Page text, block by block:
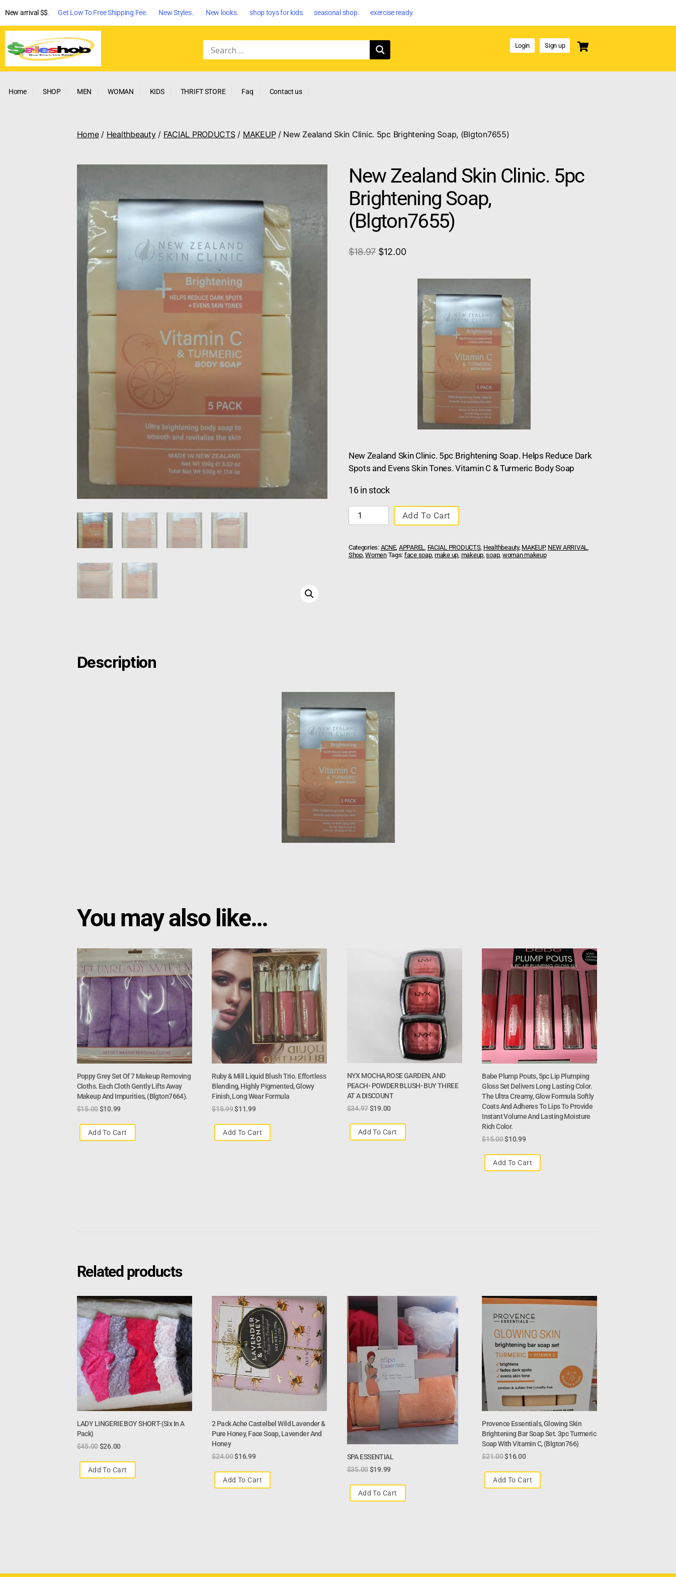
New arrival $$. Get Low To Free Shipping Fee. New Styles. New looks. shop toys for kids. seasonal shop. exercise ready.
Login Sign up
Home SHOP MEN WOMAN KIDS THRIFT STORE Faq Contact us
Home/ Healthbeauty/ FACIAL PRODUCTS/ MAKEUP/ New Zealand Skin Clinic. 5pc Brightening Soap, (Blgton7655)
New Zealand Skin Clinic. 5pc
Brightening Soap,
(Blgton7655)
$18.97 $12.00
New Zealand Skin Clinic. 5pc Brightening Soap. Helps Reduce Dark
Spots and Evens Skin Tones. Vitamin C & Turmeric Body Soap
16 in stock
Add To Cart
Categories: ACNE, APPAREL, FACIAL PRODUCTS, Healthbeauty, MAKEUP, NEW ARRIVAL,
Shop,Women Tags: face soap, make up, makeup,soap, woman makeup
Description
You may also like…
Poppy Grey Set Of 7 Makeup Removing
Cloths. Each Cloth Gently Lifts Away
Makeup And Impurities, (Blgton7664).
$15.00$10.99
Add To Cart
Ruby & Mill Liquid Blush Trio. Effortless
Blending, Highly Pigmented, Glowy
Finish, Long Wear Formula
$15.99$11.99
Add To Cart
NYX MOCHA,ROSE GARDEN, AND
PEACH- POWDER BLUSH- BUY THREE
AT A DISCOUNT
$34.97$19.00
Add To Cart
Babe Plump Pouts, 5pc Lip Plumping
Gloss Set Delivers Long Lasting Color.
The Ultra Creamy, Glow Formula Softly
Coats And Adheres To Lips To Provide
Instant Volume And Lasting Moisture
Rich Color.
$15.00$10.99
Add To Cart
Related products
LADY LINGERIE BOY SHORT-(six In A
Pack)
$45.00$26.00
Add To Cart
2 Pack Ache Castelbel Wild Lavender &
Pure Honey, Face Soap, Lavender And
Honey
$24.00$16.99
Add To Cart
SPA ESSENTIAL
$35.00$19.99
Add To Cart
Provence Essentials, Glowing Skin
Brightening Bar Soap Set. 3pc Turmeric
Soap With Vitamin C, (Blgton766)
$21.00$16.00
Add To Cart